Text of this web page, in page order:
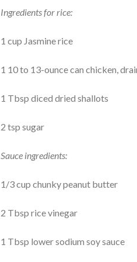
Ingredients for rice:
1 cup Jasmine rice
1 10 to 13-ounce can chicken,
1 Tbsp diced dried shallots
2 tsp sugar
Sauce ingredients:
1/3 cup chunky peanut butter
2 Tbsp rice vinegar
1 Tbsp lower sodium soy sauce